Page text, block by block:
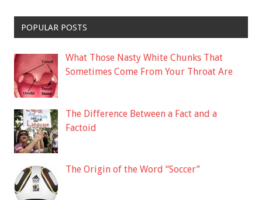
POPULAR POSTS
What Those Nasty White Chunks That
Sometimes Come From Your Throat Are
The Difference Between a Fact and a
Factoid
The Origin of the Word “Soccer”